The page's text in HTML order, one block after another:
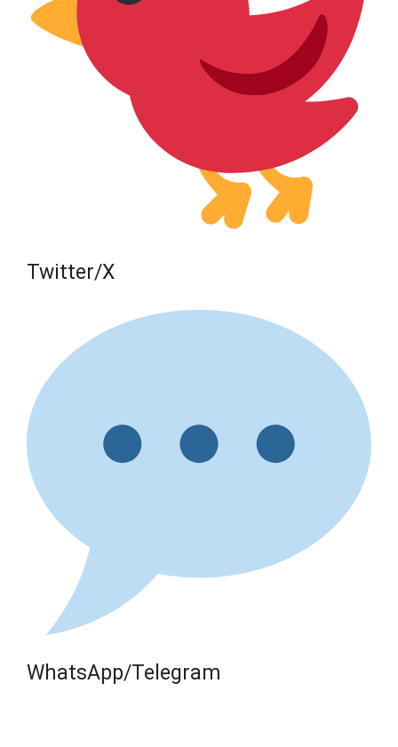
Twitter/X
WhatsApp/Telegram